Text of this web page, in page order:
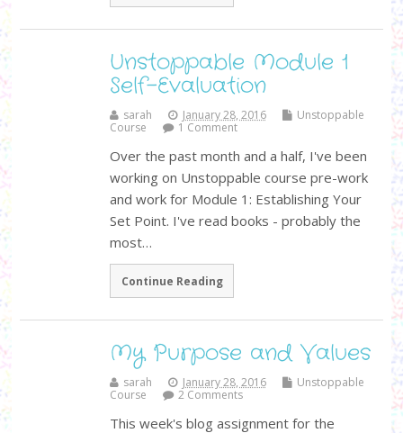
Unstoppable Module 1
Self-Evaluation
sarah January 28, 2016
Unstoppable
Course
1 Comment
Over the past month and a half, I've been
working on Unstoppable course pre-work
and work for Module 1: Establishing Your
Set Point. I've read books - probably the
most…
Continue Reading
My Purpose and Values
sarah January 28, 2016
Unstoppable
Course
2 Comments
This week's blog assignment for the